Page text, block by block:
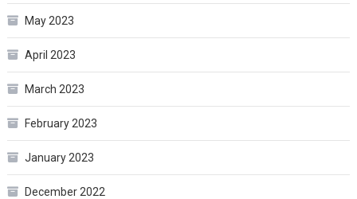
May 2023
April 2023
March 2023
February 2023
January 2023
December 2022